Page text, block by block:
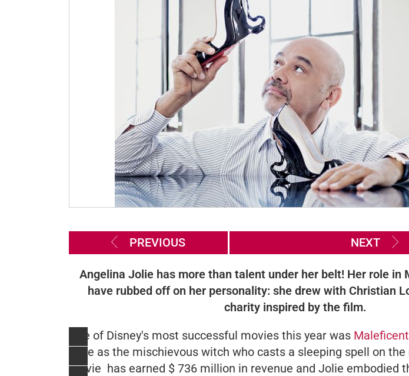
PREVIOUS NEXT
Angelina Jolie has more than talent under her belt! Her role in
have rubbed off on her personality: she drew with Christian
charity inspired by the film.
One of Disney's most successful movies this year was Maleficent
Jolie as the mischievous witch who casts a sleeping spell on
movie has earned $ 736 million in revenue and Jolie embodied